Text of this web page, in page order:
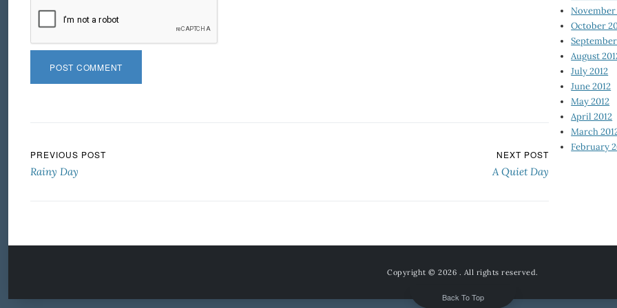
Post navigation
PREVIOUS POST
Rainy Day
NEXT POST
A Quiet Day
November
October
August
July 2012
June 2012
May 2012
April 2012
March
February
Copyright © 2026 . All rights reserved.
Back To Top